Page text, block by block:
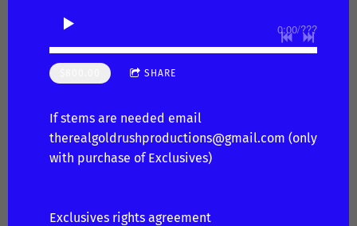
0:00/???
SHARE
If stems are needed email
therealgoldrushproductions@gmail.com (only
with purchase of Exclusives)
Exclusives rights agreement